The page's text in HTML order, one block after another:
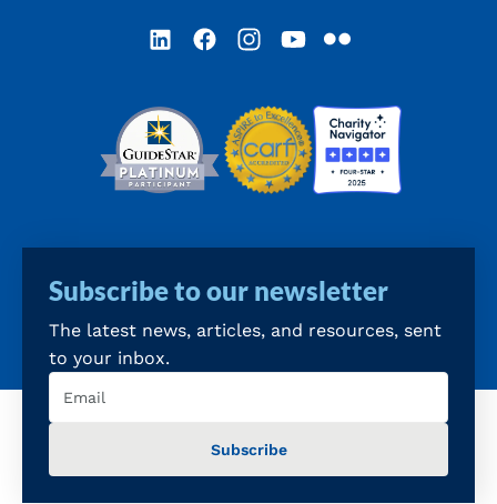
LinkedInFacebookInstagramYouTube
Flickr
Subscribe to our newsletter
The latest news, articles, and resources, sent
to your inbox.